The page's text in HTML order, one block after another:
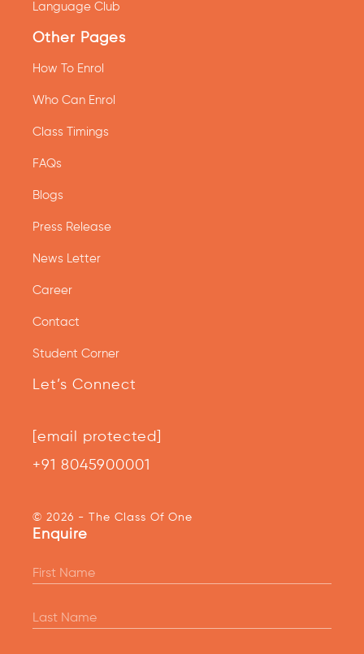
Language Club
Other Pages
How To Enrol
Who Can Enrol
Class Timings
FAQs
Blogs
Press Release
News Letter
Career
Contact
Student Corner
Let’s Connect
[email protected]
+91 8045900001
© 2026 - The Class Of One
Enquire